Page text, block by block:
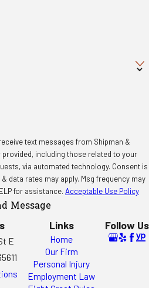
text messages from Shipman &
provided, including those related to your
automated technology. Consent is
data rates may apply. Msg frequency may
for assistance. Acceptable Use Policy
Message
E
Links
Home
Our Firm
Personal Injury
Employment Law
Follow Us